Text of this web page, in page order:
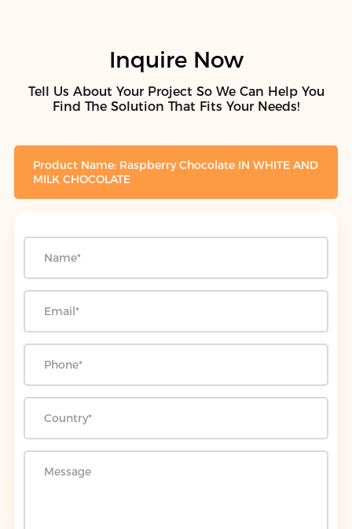
Inquire Now
Tell Us About Your Project So We Can Help You
Find The Solution That Fits Your Needs!
Product Name: Raspberry Chocolate IN WHITE AND
MILK CHOCOLATE